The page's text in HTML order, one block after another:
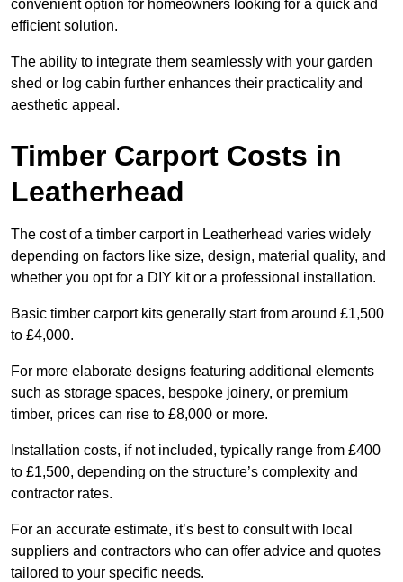
convenient option for homeowners looking for a quick and
efficient solution.
The ability to integrate them seamlessly with your garden
shed or log cabin further enhances their practicality and
aesthetic appeal.
Timber Carport Costs in
Leatherhead
The cost of a timber carport in Leatherhead varies widely
depending on factors like size, design, material quality, and
whether you opt for a DIY kit or a professional installation.
Basic timber carport kits generally start from around £1,500
to £4,000.
For more elaborate designs featuring additional elements
such as storage spaces, bespoke joinery, or premium
timber, prices can rise to £8,000 or more.
Installation costs, if not included, typically range from £400
to £1,500, depending on the structure’s complexity and
contractor rates.
For an accurate estimate, it’s best to consult with local
suppliers and contractors who can offer advice and quotes
tailored to your specific needs.